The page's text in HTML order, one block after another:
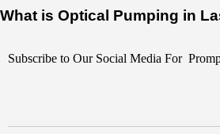
What is Optical Pumping in
Subscribe to Our Social Media For